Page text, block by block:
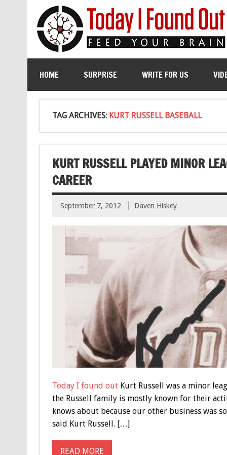
HOME SURPRISE WRITE FOR US
TAG ARCHIVES: KURT RUSSELL BASEBALL
KURT RUSSELL PLAYED MINOR
CAREER
September 7, 2012 Daven Hiskey
Today I found outKurt Russell was a minor
the Russell family is mostly known for their
knows about because our other business was
said Kurt Russell. […]
READ MORE